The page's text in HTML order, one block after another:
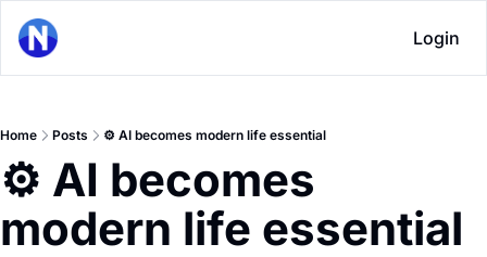
Login
Home Posts ⚙ AI becomes modern life essential
⚙ AI becomes
modern life essential